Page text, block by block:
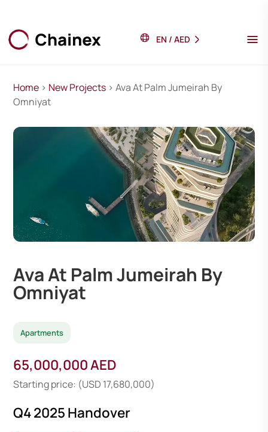
EN / AED
Home > New Projects > Ava At Palm Jumeirah By
Omniyat
Ava At Palm Jumeirah By
Omniyat
Apartments
65,000,000 AED
Starting price: (USD 17,680,000)
Q4 2025 Handover